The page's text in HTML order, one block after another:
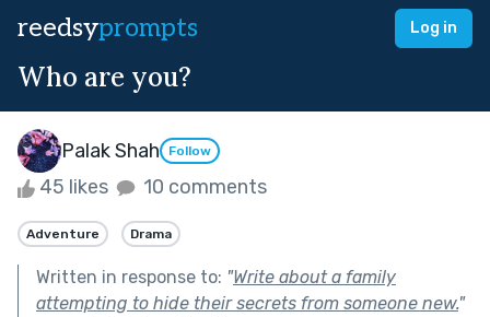
reedsyprompts Log in
Who are you?
Palak Shah Follow
45 likes 10 comments
Adventure Drama
Written in response to: "Write about a family
attempting to hide their secrets from someone new."